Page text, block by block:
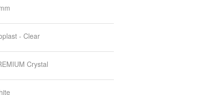
- Clear
Crystal